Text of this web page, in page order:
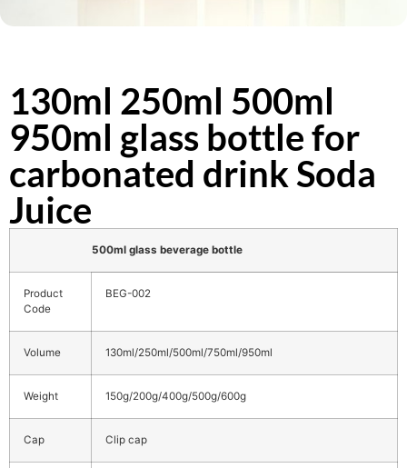
130ml 250ml 500ml
950ml glass bottle for
carbonated drink Soda
Juice
500ml glass beverage bottle
Product
Code
BEG-002
Volume 130ml/250ml/500ml/750ml/950ml
Weight 150g/200g/400g/500g/600g
Cap Clip cap